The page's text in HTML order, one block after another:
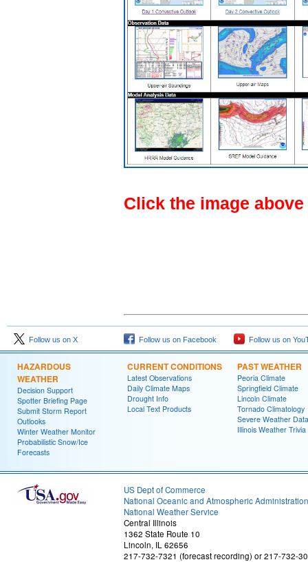
Click the image
Follow us on X Follow us on Facebook Follow us on
HAZARDOUS
WEATHER
Decision Support
Spotter Briefing Page
Submit Storm Report
Outlooks
Winter Weather Monitor
Probabilistic Snow/Ice
Forecasts
CURRENT CONDITIONS
Latest Observations
Daily Climate Maps
Drought Info
Local Text Products
PAST WEATHER
Peoria Climate
Springfield Climate
Lincoln Climate
Tornado Climatology
Severe Weather Data
Illinois Weather Trivia
US Dept of Commerce
National Oceanic and Atmospheric Administration
National Weather Service
Central Illinois
1362 State Route 10
Lincoln, IL 62656
217-732-7321 (forecast recording) or 217-732-